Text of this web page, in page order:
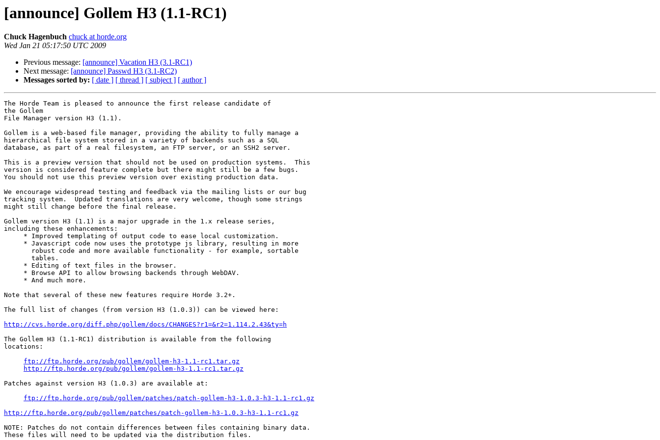
[announce] Gollem H3 (1.1-RC1)
Chuck Hagenbuch chuck at horde.org
Wed Jan 21 05:17:50 UTC 2009
Previous message: [announce] Vacation H3 (3.1-RC1)
Next message: [announce] Passwd H3 (3.1-RC2)
Messages sorted by: [ date ] [ thread ] [ subject ] [ author ]
The Horde Team is pleased to announce the first release candidate of
the Gollem
File Manager version H3 (1.1).
Gollem is a web-based file manager, providing the ability to fully manage a
hierarchical file system stored in a variety of backends such as a SQL
database, as part of a real filesystem, an FTP server, or an SSH2 server.
This is a preview version that should not be used on production systems.  This
version is considered feature complete but there might still be a few bugs.
You should not use this preview version over existing production data.
We encourage widespread testing and feedback via the mailing lists or our bug
tracking system.  Updated translations are very welcome, though some strings
might still change before the final release.
Gollem version H3 (1.1) is a major upgrade in the 1.x release series,
including these enhancements:
     * Improved templating of output code to ease local customization.
     * Javascript code now uses the prototype js library, resulting in more
       robust code and more available functionality - for example, sortable
       tables.
     * Editing of text files in the browser.
     * Browse API to allow browsing backends through WebDAV.
     * And much more.
Note that several of these new features require Horde 3.2+.
The full list of changes (from version H3 (1.0.3)) can be viewed here:
http://cvs.horde.org/diff.php/gollem/docs/CHANGES?r1=&r2=1.114.2.43&ty=h
The Gollem H3 (1.1-RC1) distribution is available from the following
locations:
ftp://ftp.horde.org/pub/gollem/gollem-h3-1.1-rc1.tar.gz
http://ftp.horde.org/pub/gollem/gollem-h3-1.1-rc1.tar.gz
Patches against version H3 (1.0.3) are available at:
ftp://ftp.horde.org/pub/gollem/patches/patch-gollem-h3-1.0.3-h3-1.1-rc1.gz
http://ftp.horde.org/pub/gollem/patches/patch-gollem-h3-1.0.3-h3-1.1-rc1.gz
NOTE: Patches do not contain differences between files containing binary data.
These files will need to be updated via the distribution files.